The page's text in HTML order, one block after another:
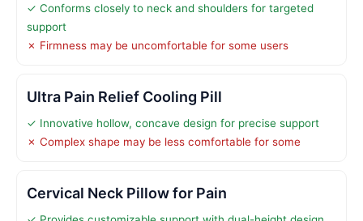
✓ Conforms closely to neck and shoulders for targeted
support
✗ Firmness may be uncomfortable for some users
Ultra Pain Relief Cooling Pill
✓ Innovative hollow, concave design for precise support
✗ Complex shape may be less comfortable for some
Cervical Neck Pillow for Pain